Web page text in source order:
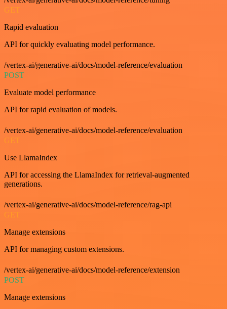
GET
Rapid evaluation
API for quickly evaluating model performance.
/vertex-ai/generative-ai/docs/model-reference/evaluation
POST
Evaluate model performance
API for rapid evaluation of models.
/vertex-ai/generative-ai/docs/model-reference/evaluation
GET
Use LlamaIndex
API for accessing the LlamaIndex for retrieval-augmented
generations.
/vertex-ai/generative-ai/docs/model-reference/rag-api
GET
Manage extensions
API for managing custom extensions.
/vertex-ai/generative-ai/docs/model-reference/extension
POST
Manage extensions